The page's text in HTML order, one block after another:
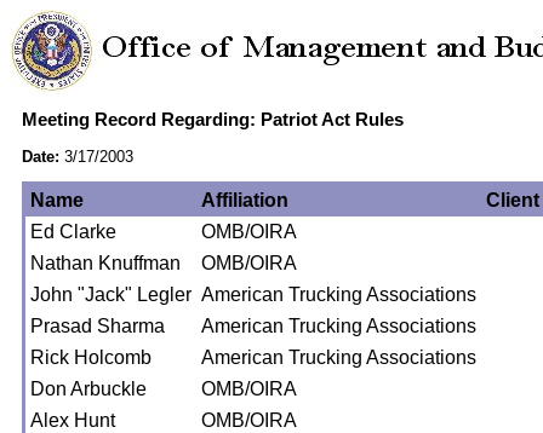
Meeting Record Regarding: Patriot Act Rules
Date: 3/17/2003
Name Affiliation
Client
Ed Clarke
OMB/OIRA
Nathan Knuffman
OMB/OIRA
John "Jack" Legler American Trucking Associations
Prasad Sharma
American Trucking Associations
Rick Holcomb
American Trucking Associations
Don Arbuckle
OMB/OIRA
Alex Hunt
OMB/OIRA